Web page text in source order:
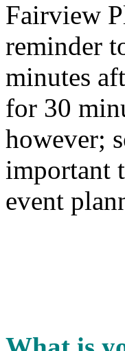
Fairview
reminder
minutes
for 30
however;
important
event